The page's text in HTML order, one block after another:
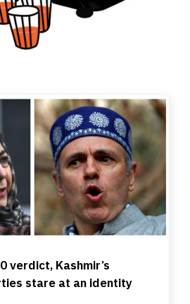
verdict, Kashmir’s
stare at an identity